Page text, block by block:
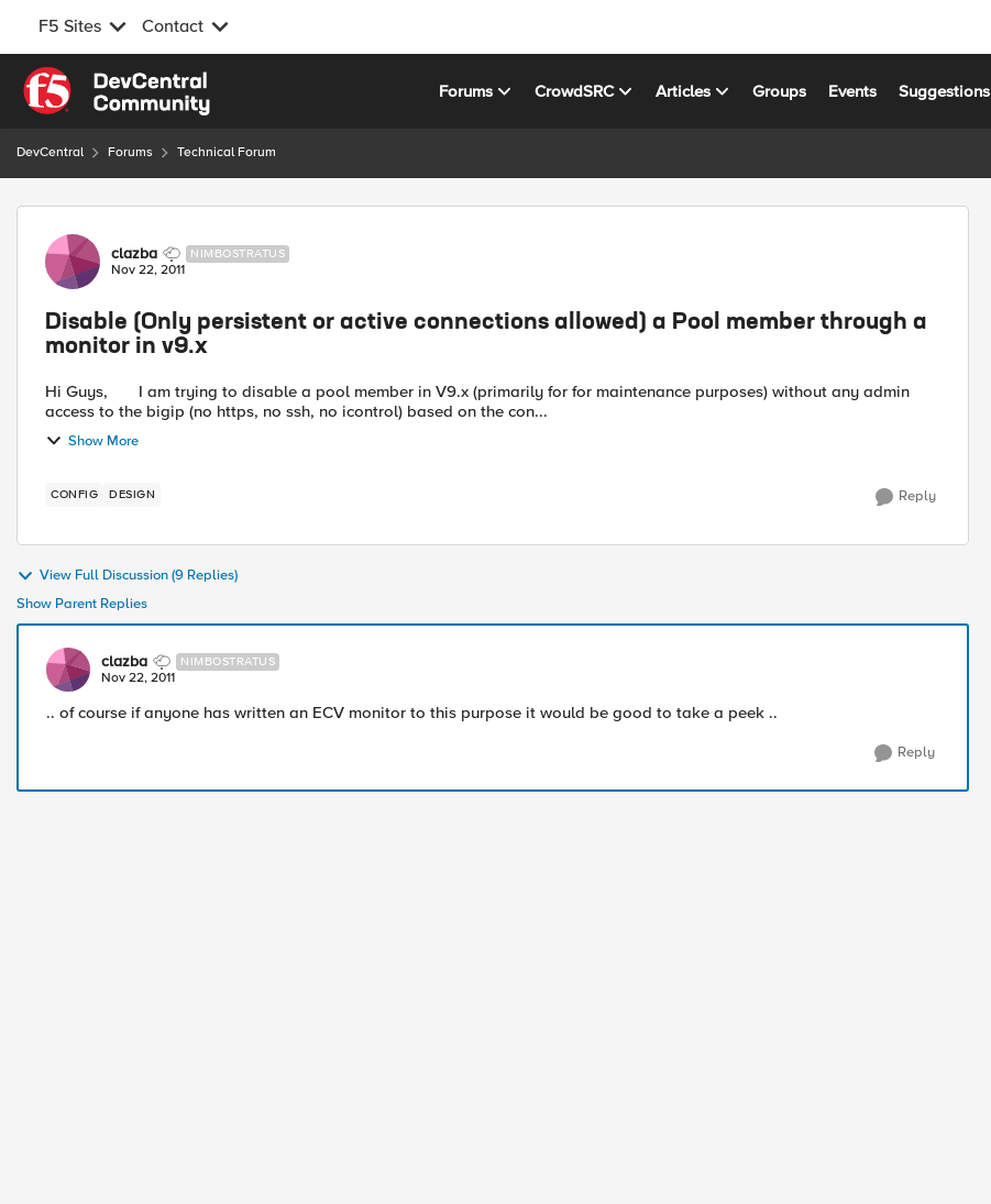
F5 Sites Contact
Skip to content
Forums CrowdSRC Articles Groups Events Suggestions
DevCentral Forums Technical Forum
Forum Discussion
clazba NIMBOSTRATUS
Nov 22, 2011
Disable (Only persistent or active connections allowed) a Pool member through a
monitor in v9.x
Hi Guys, I am trying to disable a pool member in V9.x (primarily for for maintenance purposes) without any admin
access to the bigip (no https, no ssh, no icontrol) based on the con...
Show More
CONFIG DESIGN Reply
View Full Discussion (9 Replies)
Show Parent Replies
clazba NIMBOSTRATUS
Nov 22, 2011
.. of course if anyone has written an ECV monitor to this purpose it would be good to take a peek ..
Reply